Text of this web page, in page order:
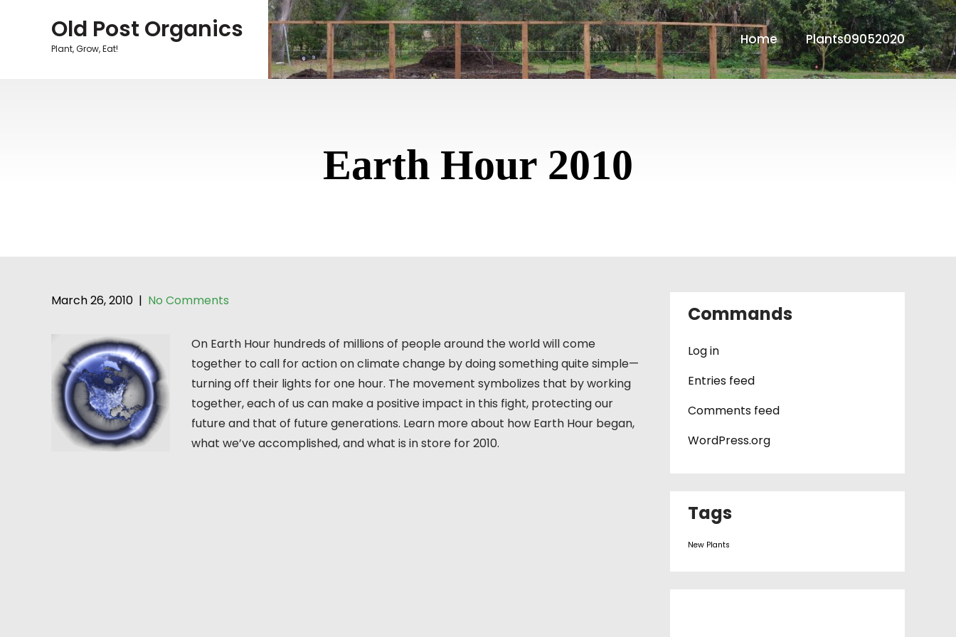
Old Post Organics
Plant, Grow, Eat!
Home Plants09052020
Earth Hour 2010
March 26, 2010 | No Comments
On Earth Hour hundreds of millions of people around the world will come
together to call for action on climate change by doing something quite simple—
turning off their lights for one hour. The movement symbolizes that by working
together, each of us can make a positive impact in this fight, protecting our
future and that of future generations. Learn more about how Earth Hour began,
what we’ve accomplished, and what is in store for 2010.
Commands
Log in
Entries feed
Comments feed
WordPress.org
Tags
New Plants